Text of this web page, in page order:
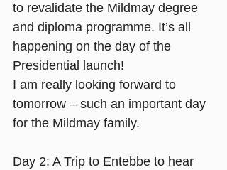
to revalidate the Mildmay degree
and diploma programme. It’s all
happening on the day of the
Presidential launch!
I am really looking forward to
tomorrow – such an important day
for the Mildmay family.
Day 2: A Trip to Entebbe to hear